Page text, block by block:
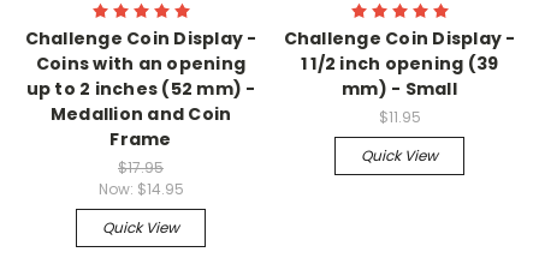
Challenge Coin Display -
Coins with an opening
up to 2 inches (52 mm) -
Medallion and Coin
Frame
$17.95
Now: $14.95
Quick View
Challenge Coin Display -
1 1/2 inch opening (39
mm) - Small
$11.95
Quick View